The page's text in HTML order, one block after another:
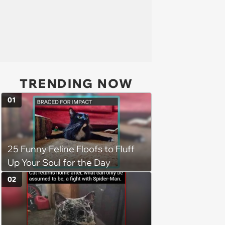
TRENDING NOW
25 Funny Feline Floofs to Fluff
Up Your Soul for the Day
01
02